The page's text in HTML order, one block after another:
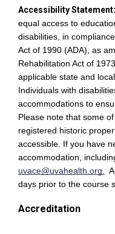
Accessibility Statement:
equal access to
disabilities, in
Act of 1990 (ADA), as
Rehabilitation Act of
applicable state and
Individuals with
accommodations to
Please note that some
registered historic
accessible. If you have
accommodation,
uvace@uvahealth.org
days prior to the course
Accreditation